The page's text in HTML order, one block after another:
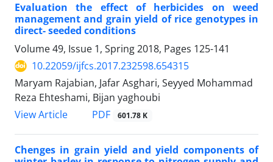
Evaluation the effect of herbicides on weed
management and grain yield of rice genotypes in
direct- seeded conditions
Volume 49, Issue 1, Spring 2018, Pages 125-141
10.22059/ijfcs.2017.232598.654315
Maryam Rajabian, Jafar Asghari, Seyyed Mohammad
Reza Ehteshami, Bijan yaghoubi
View Article
PDF 601.78 K
Chenges in grain yield and yield components of